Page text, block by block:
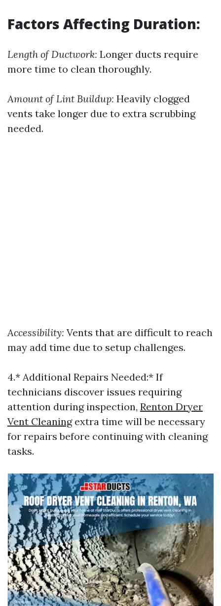
Factors Affecting Duration:
Length of Ductwork: Longer ducts require
more time to clean thoroughly.
Amount of Lint Buildup: Heavily clogged
vents take longer due to extra scrubbing
needed.
Accessibility: Vents that are difficult to reach
may add time due to setup challenges.
4.* Additional Repairs Needed:* If
technicians discover issues requiring
attention during inspection, Renton Dryer
Vent Cleaningextra time will be necessary
for repairs before continuing with cleaning
tasks.